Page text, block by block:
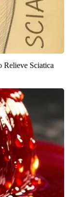
Relieve Sciatica